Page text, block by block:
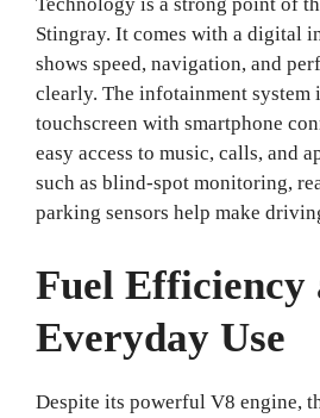
Stingray. It comes with a digital
shows speed, navigation, and
clearly. The infotainment system
touchscreen with smartphone
easy access to music, calls, and
such as blind-spot monitoring,
parking sensors help make
Fuel Efficiency
Everyday Use
Despite its powerful V8 engine,